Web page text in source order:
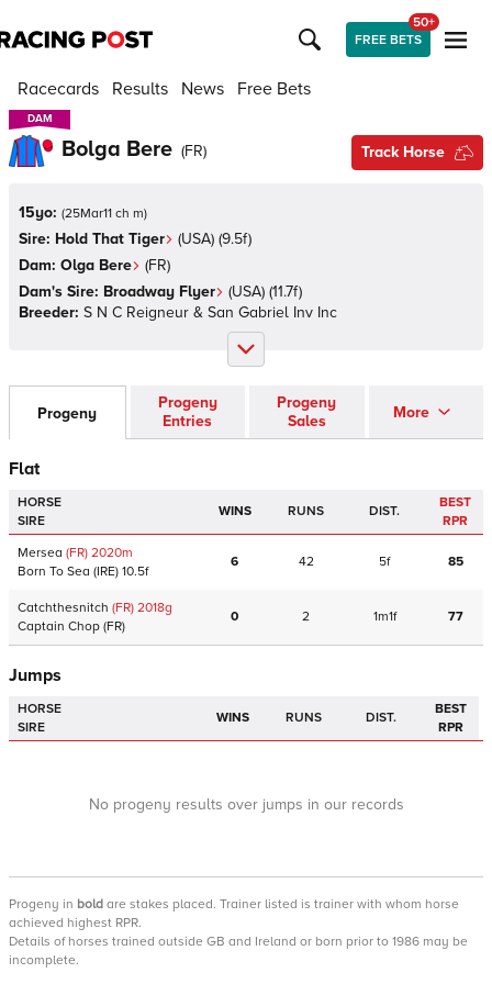
FREE BETS
50+
Racecards Results News Free Bets
DAM
DAM
Bolga Bere (FR) Track Horse
15yo: (25Mar11 ch m)
Sire: Hold That Tiger (USA) (9.5f)
Dam: Olga Bere (FR)
Dam's Sire: Broadway Flyer (USA) (11.7f)
Breeder: S N C Reigneur & San Gabriel Inv Inc
Progeny
Progeny
Entries
Progeny
Sales
More
Flat
HORSE
SIRE
WINS RUNS DIST.
BEST
RPR
Mersea (FR) 2020m
Born To Sea (IRE) 10.5f
6 42 5f 85
Catchthesnitch (FR) 2018g
Captain Chop (FR)
0 2 1m1f 77
Jumps
HORSE
SIRE
WINS RUNS DIST.
BEST
RPR
No progeny results over jumps in our records
Progeny in bold are stakes placed. Trainer listed is trainer with whom horse
achieved highest RPR.
Details of horses trained outside GB and Ireland or born prior to 1986 may be
incomplete.